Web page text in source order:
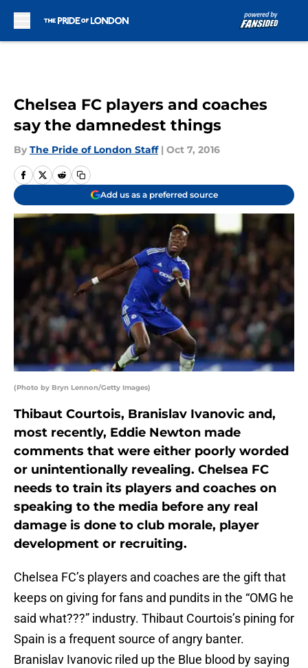
Chelsea FC players and coaches
say the damnedest things
By The Pride of London Staff | Oct 7, 2016
Add us as a preferred source
(Photo by Bryn Lennon/Getty Images)
Thibaut Courtois, Branislav Ivanovic and,
most recently, Eddie Newton made
comments that were either poorly worded
or unintentionally revealing. Chelsea FC
needs to train its players and coaches on
speaking to the media before any real
damage is done to club morale, player
development or recruiting.
Chelsea FC’s players and coaches are the gift that
keeps on giving for fans and pundits in the “OMG he
said what???” industry. Thibaut Courtois’s pining for
Spain is a frequent source of angry banter.
Branislav Ivanovic riled up the Blue blood by saying